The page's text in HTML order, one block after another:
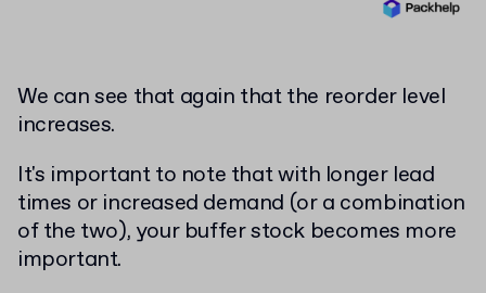
We can see that again that the reorder level
increases.
It's important to note that with longer lead
times or increased demand (or a combination
of the two), your buffer stock becomes more
important.